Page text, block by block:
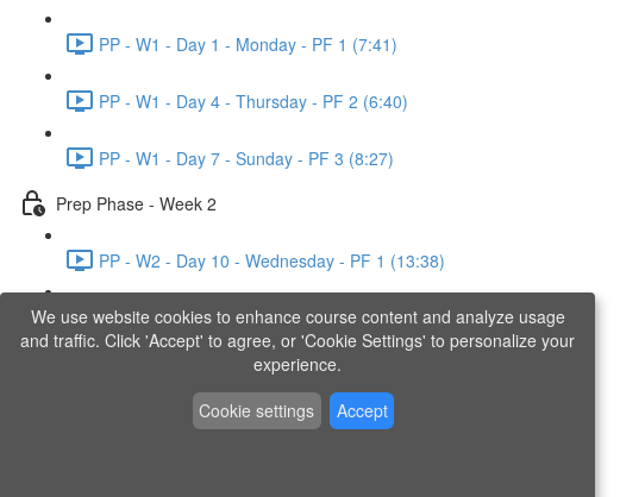
PP - W1 - Day 1 - Monday - PF 1 (7:41)
PP - W1 - Day 4 - Thursday - PF 2 (6:40)
PP - W1 - Day 7 - Sunday - PF 3 (8:27)
Prep Phase - Week 2
PP - W2 - Day 10 - Wednesday - PF 1 (13:38)
PP - W2 - Day 12 - Friday - PF 2 (11:36)
PP - W2 - Day 14 - Sunday - PF 3 (15:49)
Prep Phase - Week 3
We use website cookies to enhance course content and analyze usage
and traffic. Click 'Accept' to agree, or 'Cookie Settings' to personalize your
experience.
Cookie settings
Accept